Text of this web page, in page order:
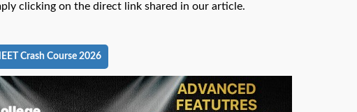
clicking on the direct link shared in our article.
Crash Course 2026